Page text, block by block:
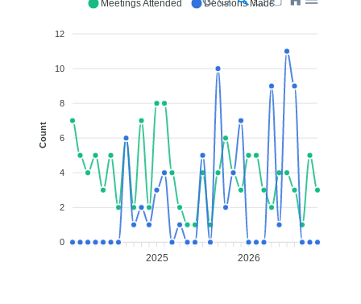
12
10
8
6
4
2
0
Count
2025 2026
Meetings Attended Decisions Made